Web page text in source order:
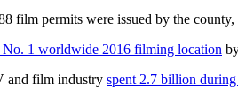
film permits were issued by the
No. 1 worldwide 2016 filming location
and film industry spent 2.7 billion